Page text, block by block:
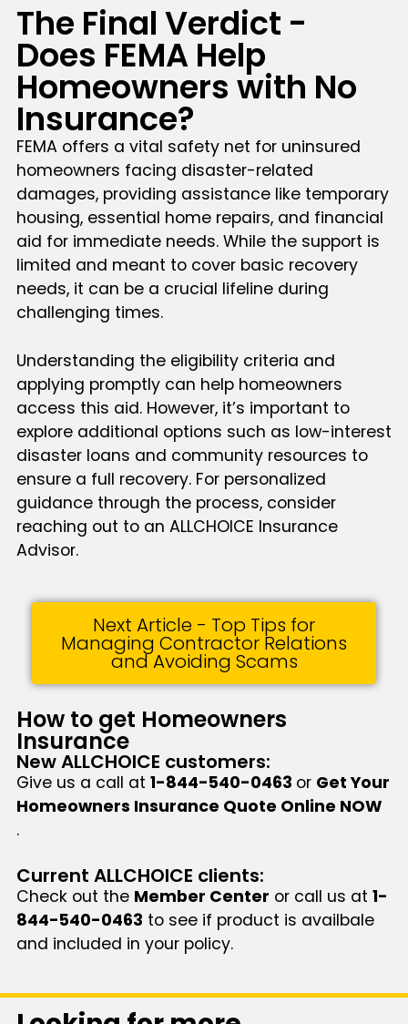
The Final Verdict -
Does FEMA Help
Homeowners with No
Insurance?
FEMA offers a vital safety net for uninsured
homeowners facing disaster-related
damages, providing assistance like temporary
housing, essential home repairs, and financial
aid for immediate needs. While the support is
limited and meant to cover basic recovery
needs, it can be a crucial lifeline during
challenging times.
Understanding the eligibility criteria and
applying promptly can help homeowners
access this aid. However, it’s important to
explore additional options such as low-interest
disaster loans and community resources to
ensure a full recovery. For personalized
guidance through the process, consider
reaching out to an ALLCHOICE Insurance
Advisor.
Next Article - Top Tips for
Managing Contractor Relations
and Avoiding Scams
How to get Homeowners
Insurance
New ALLCHOICE customers:
Give us a call at 1-844-540-0463 or Get Your
Homeowners Insurance Quote Online NOW
.
Current ALLCHOICE clients:
Check out the Member Center or call us at 1-
844-540-0463 to see if product is availbale
and included in your policy.